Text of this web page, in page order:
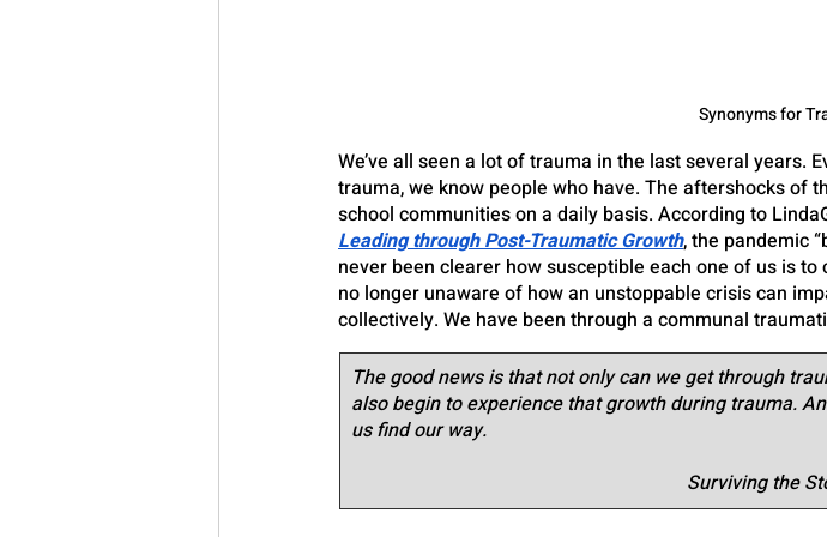
Synonyms for
We’ve all seen a lot of trauma in the last several years.
trauma, we know people who have. The aftershocks of
school communities on a daily basis. According to
Leading through Post-Traumatic Growth, the pandemic
never been clearer how susceptible each one of us is
no longer unaware of how an unstoppable crisis can
collectively. We have been through a communal
The good news is that not only can we get through
also begin to experience that growth during trauma.
us find our way.
Surviving the